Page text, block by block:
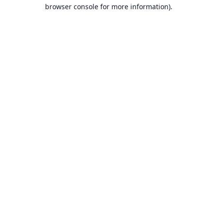
browser console for more information).